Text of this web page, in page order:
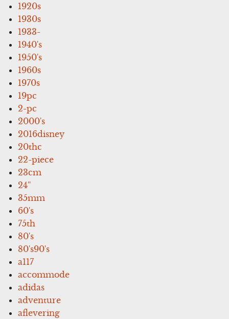
1920s
1930s
1933-
1940's
1950's
1960s
1970s
19pc
2-pc
2000's
2016disney
20thc
22-piece
23cm
24''
35mm
60's
75th
80's
80's90's
a117
accommode
adidas
adventure
aflevering